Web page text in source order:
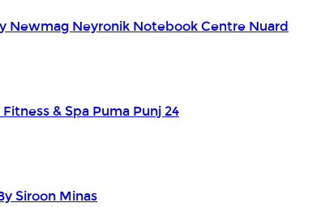
Newmag Neyronik Notebook Centre Nuard
& Spa Puma Punj 24
Siroon Minas